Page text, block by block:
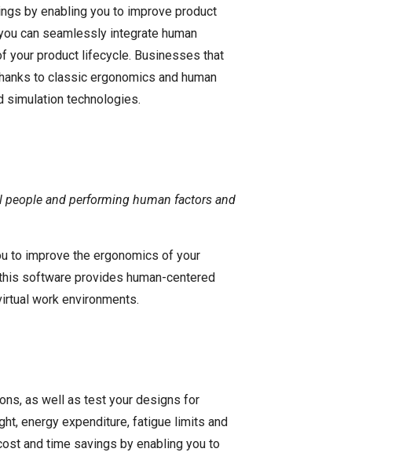
by enabling you to improve product
can seamlessly integrate human
your product lifecycle. Businesses that
to classic ergonomics and human
simulation technologies.
and performing human factors and
to improve the ergonomics of your
software provides human-centered
work environments.
as well as test your designs for
energy expenditure, fatigue limits and
and time savings by enabling you to